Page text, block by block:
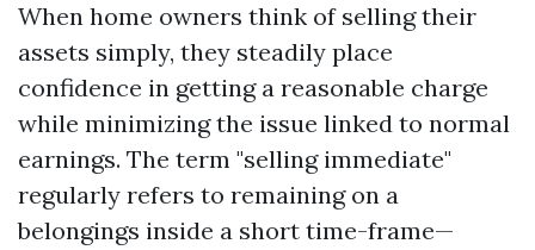
When home owners think of selling their
assets simply, they steadily place
confidence in getting a reasonable charge
while minimizing the issue linked to normal
earnings. The term "selling immediate"
regularly refers to remaining on a
belongings inside a short time-frame—